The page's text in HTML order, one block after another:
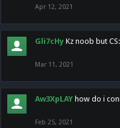
Apr 12, 2021
Gli7cHy Kz noob but
Mar 11, 2021
Aw3XpLAY how do i
Feb 25, 2021